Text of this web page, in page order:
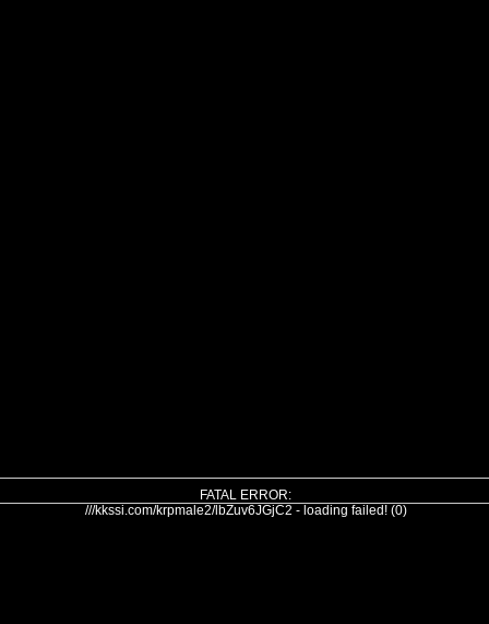
FATAL ERROR:
///kkssi.com/krpmale2/lbZuv6JGjC2 - loading failed! (0)